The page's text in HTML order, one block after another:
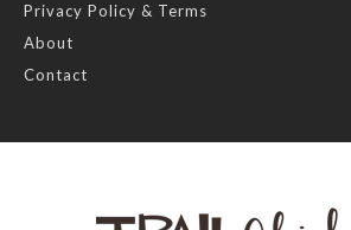
Privacy Policy & Terms
About
Contact